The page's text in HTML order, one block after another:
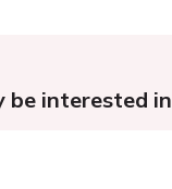
be interested in